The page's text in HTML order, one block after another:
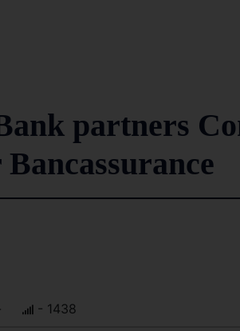
partners
- 1438